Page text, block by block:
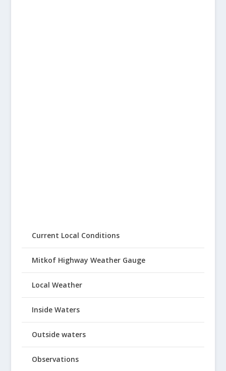
Current Local Conditions
Mitkof Highway Weather Gauge
Local Weather
Inside Waters
Outside waters
Observations